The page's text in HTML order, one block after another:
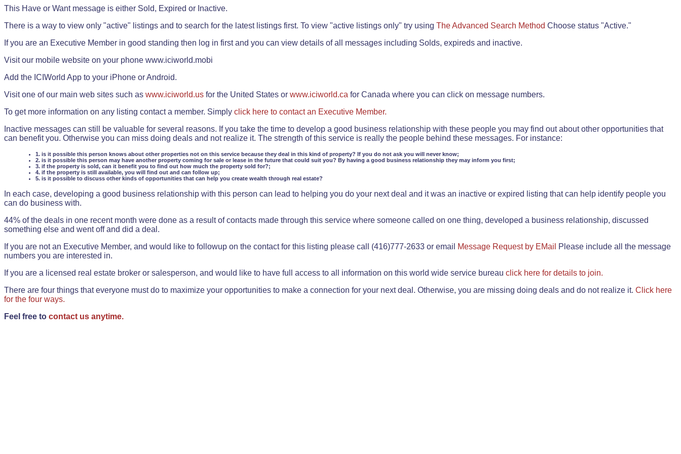
This Have or Want message is either Sold, Expired or Inactive.
There is a way to view only "active" listings and to search for the latest listings first. To view "active listings only" try using The Advanced Search Method Choose status "Active."
If you are an Executive Member in good standing then log in first and you can view details of all messages including Solds, expireds and inactive.
Visit our mobile website on your phone www.iciworld.mobi
Add the ICIWorld App to your iPhone or Android.
Visit one of our main web sites such as www.iciworld.us for the United States or www.iciworld.ca for Canada where you can click on message numbers.
To get more information on any listing contact a member. Simply click here to contact an Executive Member.
Inactive messages can still be valuable for several reasons. If you take the time to develop a good business relationship with these people you may find out about other opportunities that
can benefit you. Otherwise you can miss doing deals and not realize it. The strength of this service is really the people behind these messages. For instance:
1. is it possible this person knows about other properties not on this service because they deal in this kind of property? If you do not ask you will never know;
2. is it possible this person may have another property coming for sale or lease in the future that could suit you? By having a good business relationship they may inform you first;
3. if the property is sold, can it benefit you to find out how much the property sold for?;
4. if the property is still available, you will find out and can follow up;
5. is it possible to discuss other kinds of opportunities that can help you create wealth through real estate?
In each case, developing a good business relationship with this person can lead to helping you do your next deal and it was an inactive or expired listing that can help identify people you
can do business with.
44% of the deals in one recent month were done as a result of contacts made through this service where someone called on one thing, developed a business relationship, discussed
something else and went off and did a deal.
If you are not an Executive Member, and would like to followup on the contact for this listing please call (416)777-2633 or email
Message Request by EMail
Please include all the message
numbers you are interested in.
If you are a licensed real estate broker or salesperson, and would like to have full access to all information on this world wide service bureau click here for details to join.
There are four things that everyone must do to maximize your opportunities to make a connection for your next deal. Otherwise, you are missing doing deals and do not realize it. Click here
for the four ways.
Feel free to contact us anytime.